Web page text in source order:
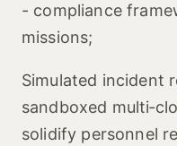
- compliance
missions;
Simulated incident
sandboxed
solidify personnel